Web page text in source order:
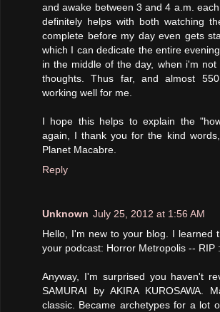
and awake between 3 and 4 a.m.
definitely helps with both watching
complete before my day even gets
which I can dedicate the entire
in the middle of the day, when i'm not
thoughts. Thus far, and almost
working well for me.
I hope this helps to explain the
again, I thank you for the kind
Planet Macabre.
Reply
Unknown July 25, 2012 at 1:56 AM
Hello, I'm new to your blog. I learned
your podcast: Horror Metropolis -- RIP
Anyway, I'm surprised you haven't
SAMURAI by AKIRA KUROSAWA.
classic. Became archetypes for a lot